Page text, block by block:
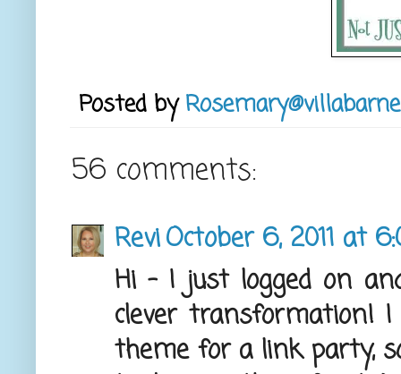
Posted by
56 comments:
ReviOctober 6, 2011 at
Hi - I just logged on
clever transformation!
theme for a link party,